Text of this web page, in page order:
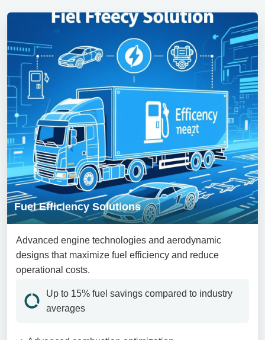
Fuel Efficiency Solutions
Advanced engine technologies and aerodynamic
designs that maximize fuel efficiency and reduce
operational costs.
Up to 15% fuel savings compared to industry
averages